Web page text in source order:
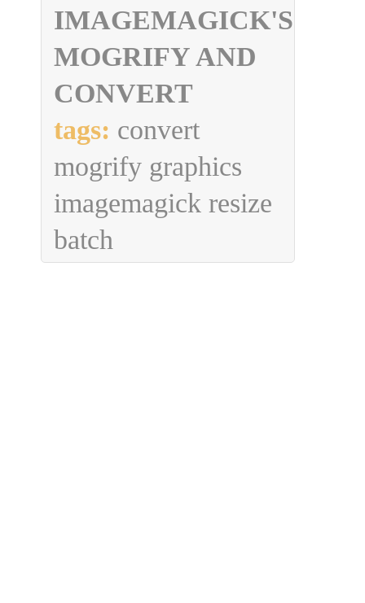
IMAGEMAGICK'S
MOGRIFY AND
CONVERT
tags: convert
mogrify graphics
imagemagick resize
batch